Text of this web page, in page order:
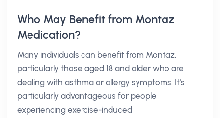
Who May Benefit from Montaz
Medication?
Many individuals can benefit from Montaz,
particularly those aged 18 and older who are
dealing with asthma or allergy symptoms. It's
particularly advantageous for people
experiencing exercise-induced